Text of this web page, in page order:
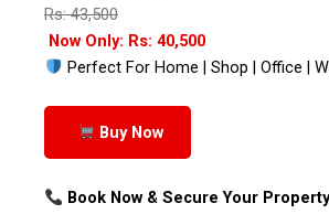
Rs: 43,500
Now Only: Rs: 40,500
Perfect For Home | Shop | Office |
Buy Now
Book Now & Secure Your